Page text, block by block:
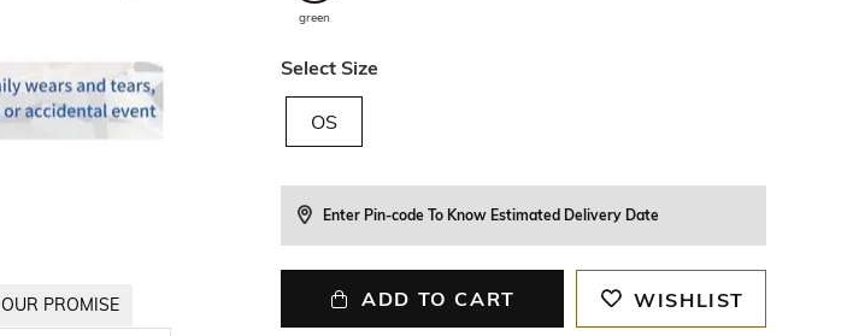
OUR PROMISE
green
Select Size
OS
Enter Pin-code To Know Estimated Delivery Date
ADD TO CART WISHLIST